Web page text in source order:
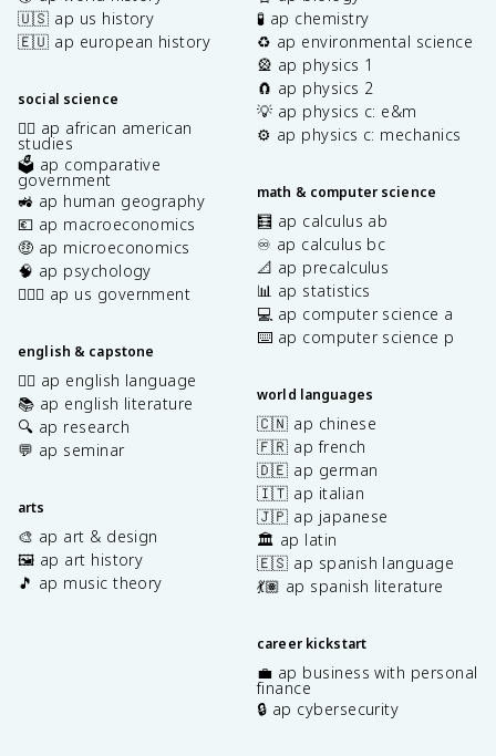
🇺🇸 ap us history
🇪🇺 ap european history
social science
✊🏿 ap african american
studies
🗳️ ap comparative
government
🚜 ap human geography
💶 ap macroeconomics
🤑 ap microeconomics
🧠 ap psychology
👩🏾‍⚖️ ap us government
english & capstone
✍🏽 ap english language
📚 ap english literature
🔍 ap research
💬 ap seminar
arts
🎨 ap art & design
🖼️ ap art history
🎵 ap music theory
🧪 ap chemistry
♻️ ap environmental science
🎡 ap physics 1
🧲 ap physics 2
💡 ap physics c: e&m
⚙️ ap physics c: mechanics
math & computer science
🧮 ap calculus ab
♾️ ap calculus bc
📐 ap precalculus
📊 ap statistics
💻 ap computer science a
⌨️ ap computer science p
world languages
🇨🇳 ap chinese
🇫🇷 ap french
🇩🇪 ap german
🇮🇹 ap italian
🇯🇵 ap japanese
🏛️ ap latin
🇪🇸 ap spanish language
💃🏽 ap spanish literature
career kickstart
💼 ap business with personal
finance
🔒 ap cybersecurity